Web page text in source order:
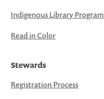
Indigenous Library Program
Read in Color
Stewards
Registration Process